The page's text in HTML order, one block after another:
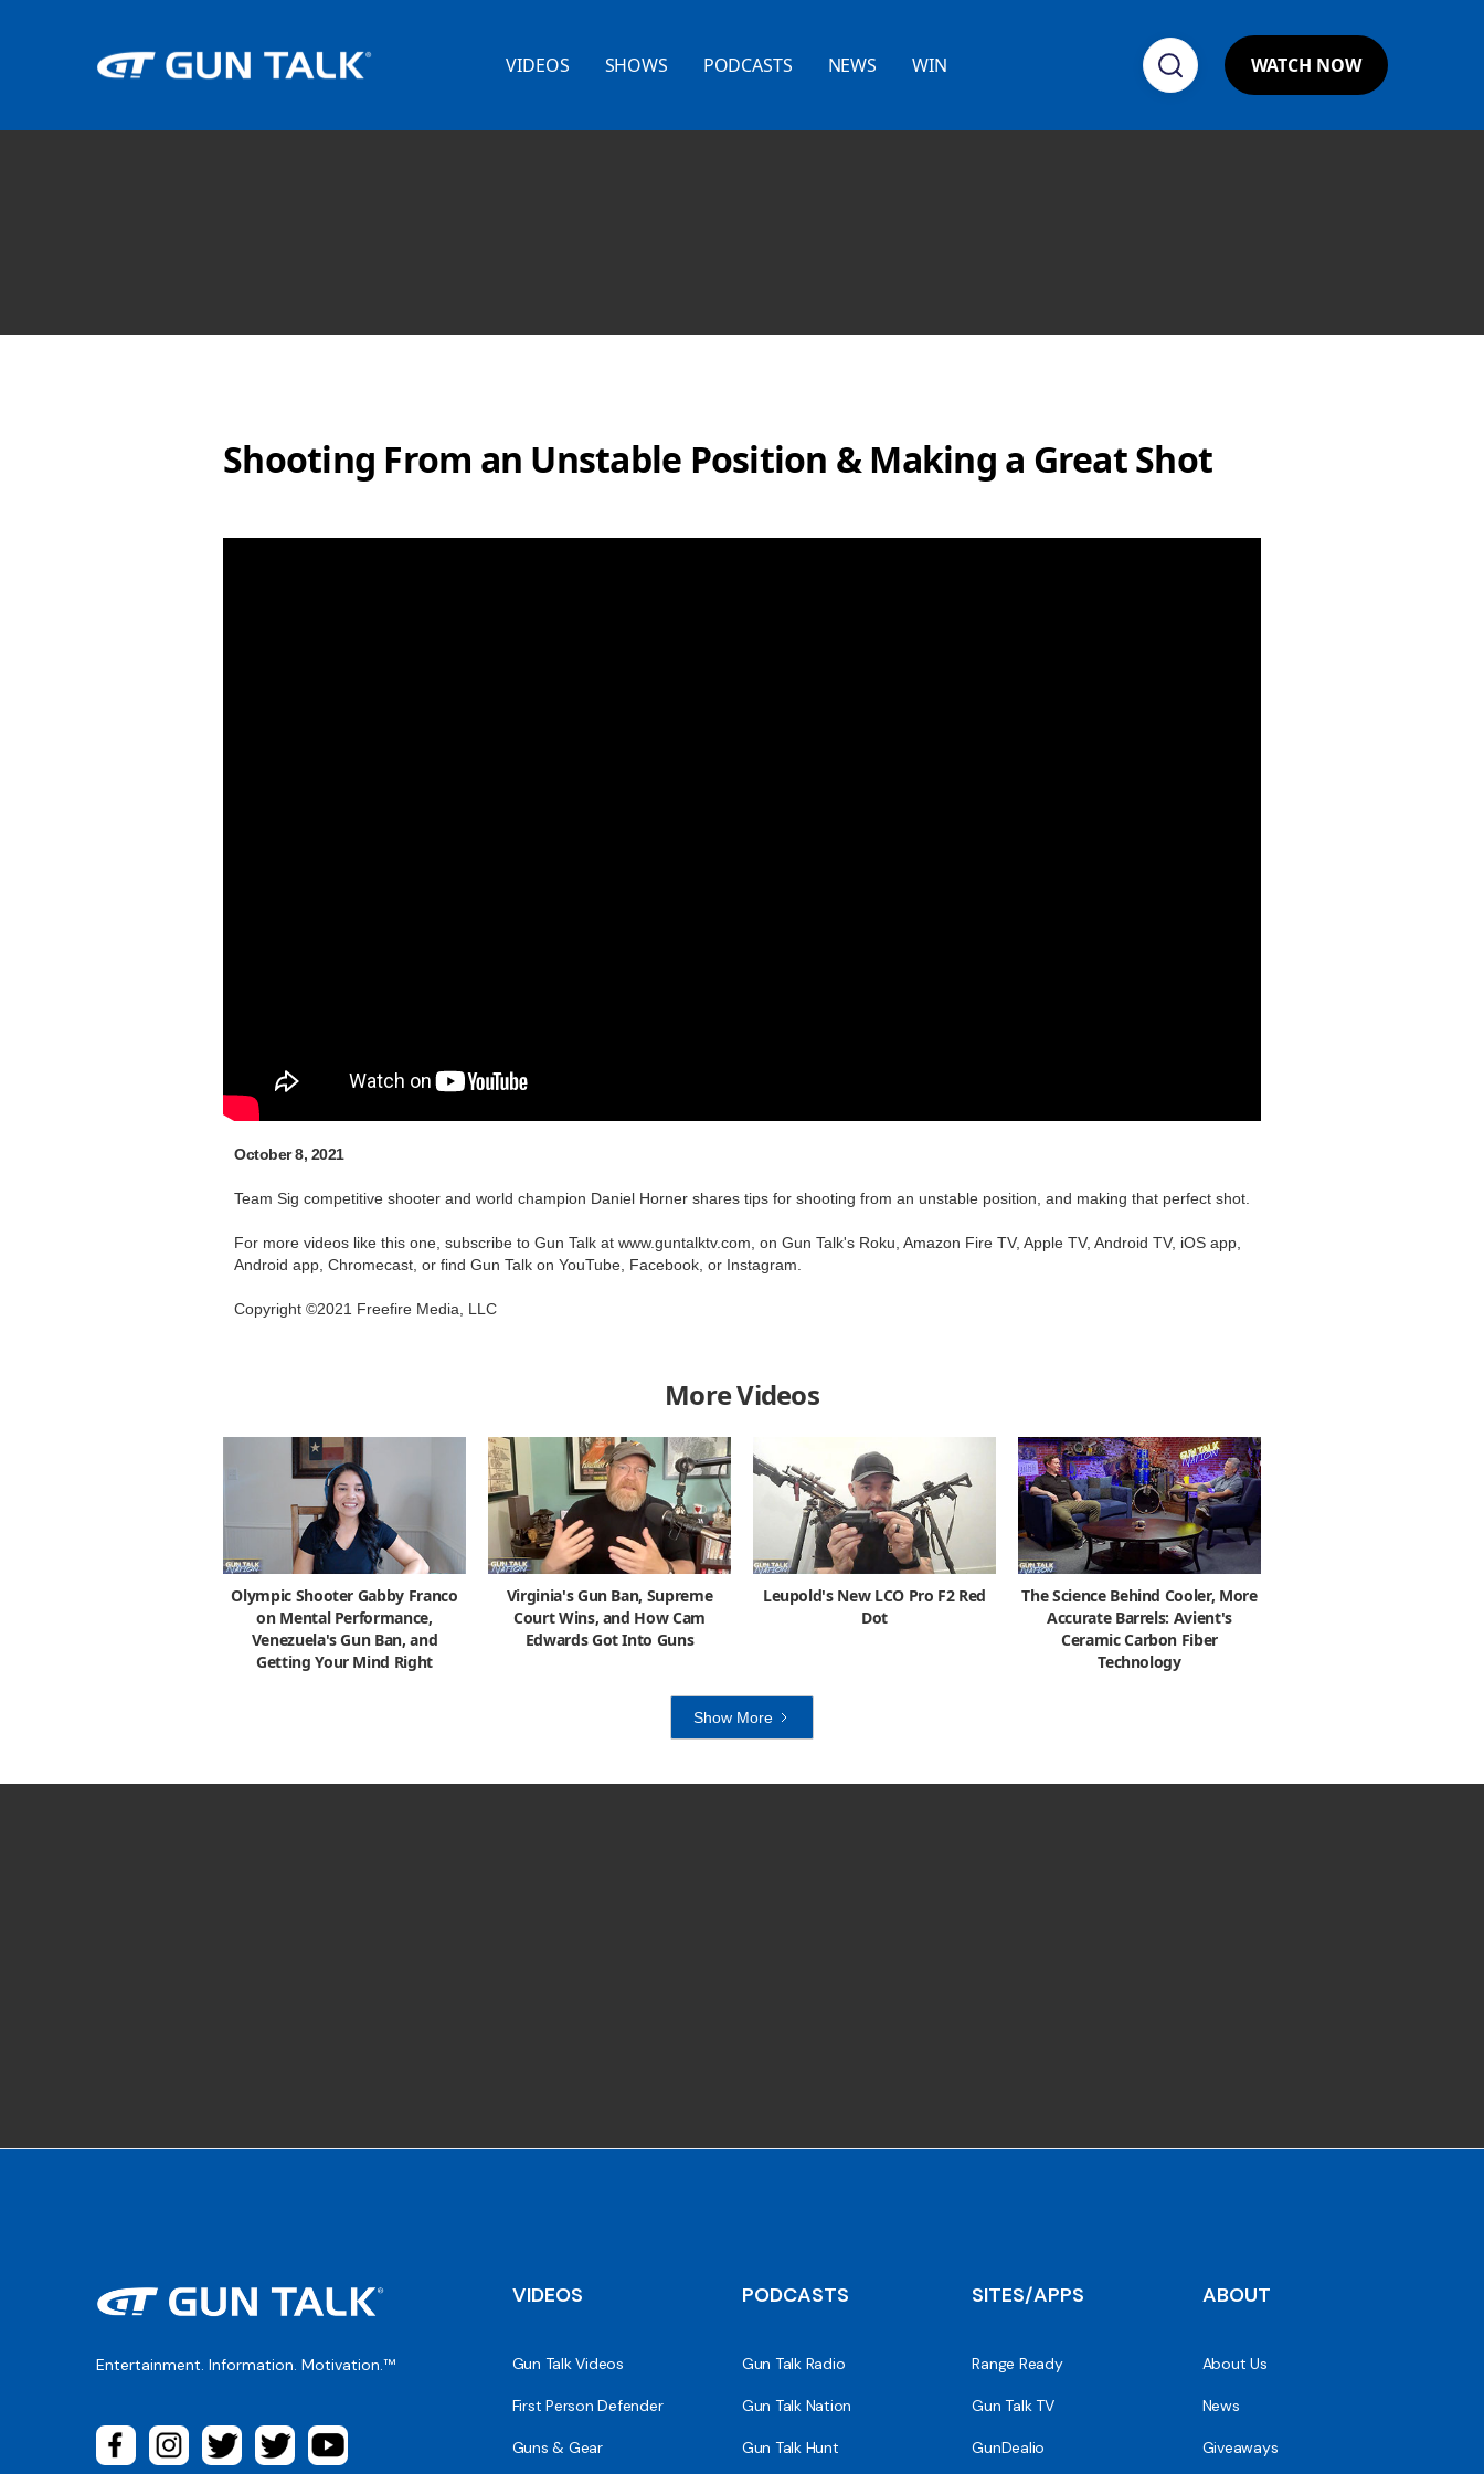
VIDEOS SHOWS PODCASTS NEWS WIN WATCH NOW
Shooting From an Unstable Position & Making a Great Shot
October 8, 2021
Team Sig competitive shooter and world champion Daniel Horner shares tips for shooting from an unstable position, and making that perfect shot.
For more videos like this one, subscribe to Gun Talk at www.guntalktv.com, on Gun Talk's Roku, Amazon Fire TV, Apple TV, Android TV, iOS app,
Android app, Chromecast, or find Gun Talk on YouTube, Facebook, or Instagram.
Copyright ©2021 Freefire Media, LLC
More Videos
Olympic Shooter Gabby Franco
on Mental Performance,
Venezuela's Gun Ban, and
Getting Your Mind Right
Virginia's Gun Ban, Supreme
Court Wins, and How Cam
Edwards Got Into Guns
Leupold's New LCO Pro F2 Red
Dot
The Science Behind Cooler, More
Accurate Barrels: Avient's
Ceramic Carbon Fiber
Technology
Show More
Entertainment. Information. Motivation.™
VIDEOS
Gun Talk Videos
First Person Defender
Guns & Gear
PODCASTS
Gun Talk Radio
Gun Talk Nation
Gun Talk Hunt
SITES/APPS
Range Ready
Gun Talk TV
GunDealio
ABOUT
About Us
News
Giveaways